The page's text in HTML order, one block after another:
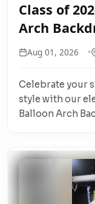
Class of
Arch
Aug 01, 2026
Celebrate your
style with our
Balloon Arch